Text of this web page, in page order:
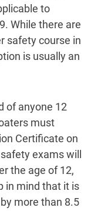
to
While there are
safety course in
is usually an
of anyone 12
must
Certificate on
exams will
the age of 12,
in mind that it is
more than 8.5